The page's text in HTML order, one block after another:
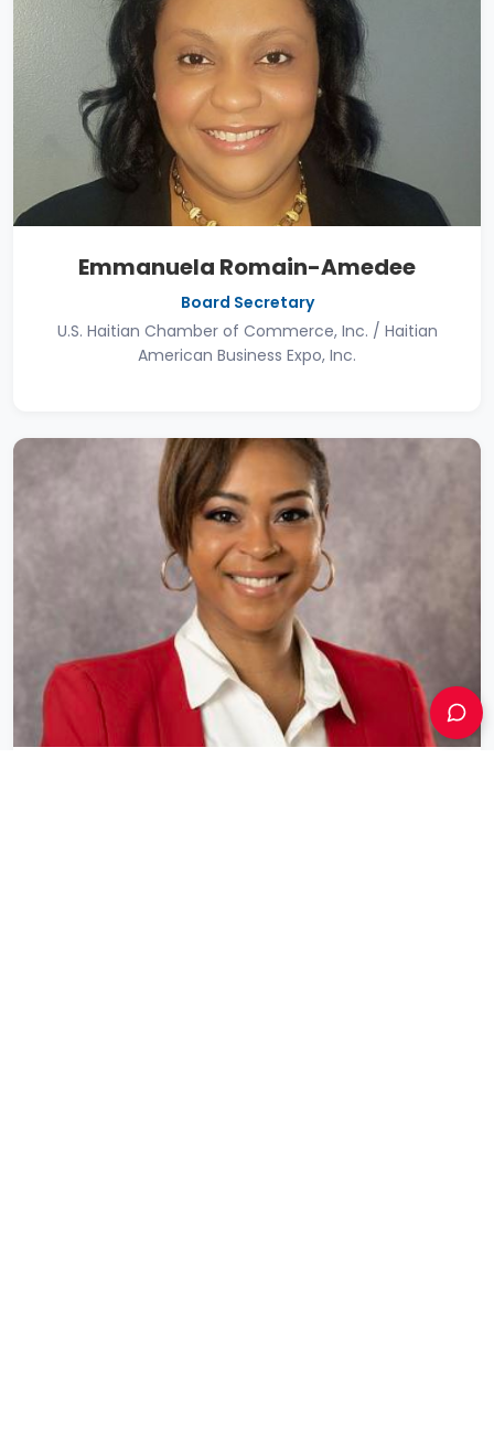
Emmanuela Romain-Amedee
Board Secretary
U.S. Haitian Chamber of Commerce, Inc. / Haitian
American Business Expo, Inc.